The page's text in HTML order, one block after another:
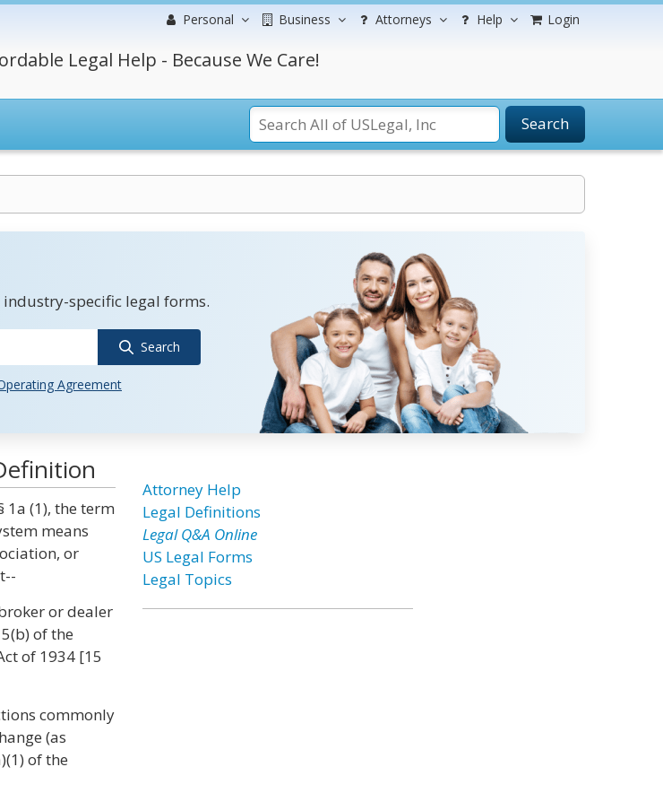
Personal Business Attorneys Help Login
Legal Help - Because We Care!
Search
industry-specific legal forms.
Search
Agreement
1a (1), the term
means
or
or dealer
of the
of 1934 [15
commonly
(as
of the
Attorney Help
Legal Definitions
Legal Q&A Online
US Legal Forms
Legal Topics